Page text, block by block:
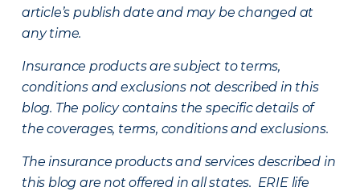
article’s publish date and may be changed at
any time.
Insurance products are subject to terms,
conditions and exclusions not described in this
blog. The policy contains the specific details of
the coverages, terms, conditions and exclusions.
The insurance products and services described in
this blog are not offered in all states. ERIE life